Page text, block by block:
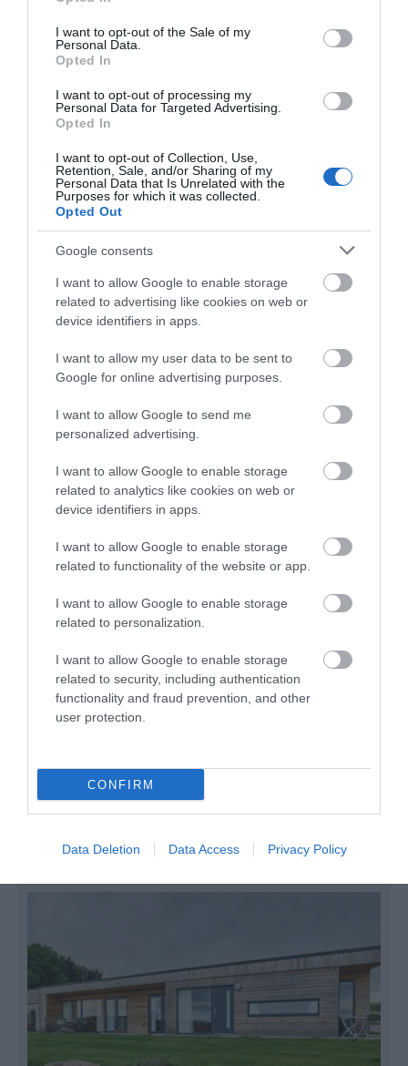
use your data for below specified purposes in below Google
consent section.
I want to opt-out of the Sale of my
Personal Data.
Opted In
I want to opt-out of processing my
Personal Data for Targeted Advertising.
Opted In
I want to opt-out of Collection, Use,
Retention, Sale, and/or Sharing of my
Personal Data that Is Unrelated with the
Purposes for which it was collected.
Opted Out
Google consents
I want to allow Google to enable storage
related to advertising like cookies on web or
device identifiers in apps.
I want to allow my user data to be sent to
Google for online advertising purposes.
I want to allow Google to send me
personalized advertising.
I want to allow Google to enable storage
related to analytics like cookies on web or
device identifiers in apps.
I want to allow Google to enable storage
related to functionality of the website or app.
I want to allow Google to enable storage
related to personalization.
I want to allow Google to enable storage
related to security, including authentication
functionality and fraud prevention, and other
user protection.
CONFIRM
Data Deletion Data Access Privacy Policy
Gatehouse Luxury Lodges
Castle Douglas
At Gatehouse Luxury Lodges, we’ve always believed
that everyone should be able to enjoy a peaceful
break in beautiful surroundings. Our lodges are
designed to be comfortable, practical, and welcoming
– with accessibility built in from the start.
Homelands Trust-Fife
Purpose built, wheelchair accessible, luxury self-
catering holiday lodges and disability accessible
lodges nestled in mature woodlands in the East Neuk
£419.00
to£1,600.00